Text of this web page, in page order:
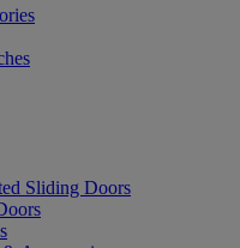
Sliding Doors